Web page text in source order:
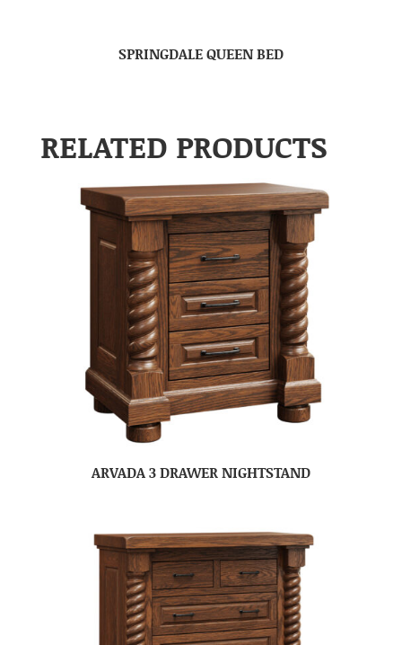
SPRINGDALE QUEEN BED
RELATED PRODUCTS
ARVADA 3 DRAWER NIGHTSTAND